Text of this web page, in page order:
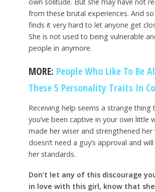
from these brutal experiences. And
finds it very hard to let anyone get
She is not used to being vulnerable
people in anymore.
MORE: People Who Like To Be
These 5 Personality Traits In
Receiving help seems a strange thing
you’ve been captive in your own little
made her wiser and strengthened her
doesn’t need a guy’s approval and
her standards.
Don’t let any of this discourage
in love with this girl, know that